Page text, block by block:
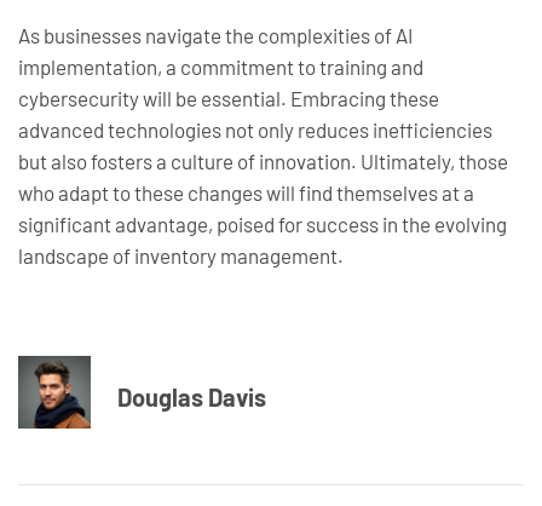
As businesses navigate the complexities of AI
implementation, a commitment to training and
cybersecurity will be essential. Embracing these
advanced technologies not only reduces inefficiencies
but also fosters a culture of innovation. Ultimately, those
who adapt to these changes will find themselves at a
significant advantage, poised for success in the evolving
landscape of inventory management.
Douglas Davis